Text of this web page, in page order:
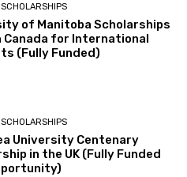
of Manitoba Scholarships
Canada for International
(Fully Funded)
University Centenary
in the UK (Fully Funded